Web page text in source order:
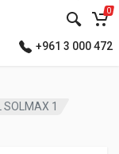
0
+961 3 000 472
1